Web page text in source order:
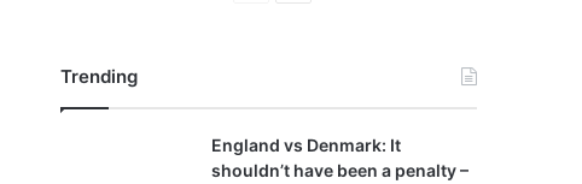
o
a
Trending
England vs Denmark: It
shouldn’t have been a penalty –